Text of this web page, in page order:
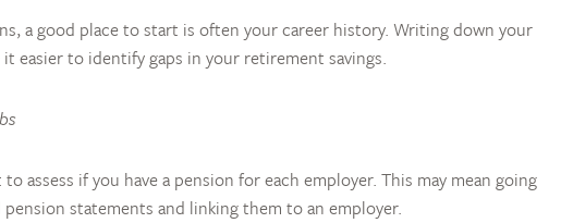
a good place to start is often your career history. Writing down your
easier to identify gaps in your retirement savings.
assess if you have a pension for each employer. This may mean going
statements and linking them to an employer.